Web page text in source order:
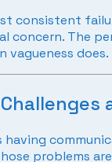
consistent
concern. The
vagueness does.
problems